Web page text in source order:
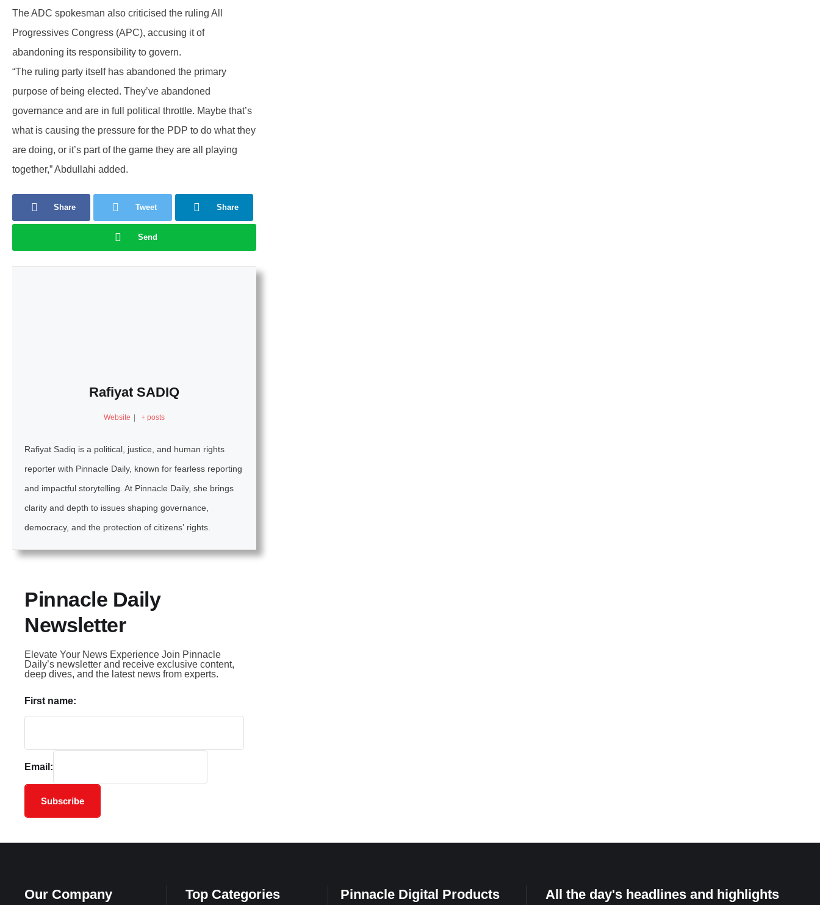
The ADC spokesman also criticised the ruling All
Progressives Congress (APC), accusing it of
abandoning its responsibility to govern.
“The ruling party itself has abandoned the primary
purpose of being elected. They’ve abandoned
governance and are in full political throttle. Maybe that’s
what is causing the pressure for the PDP to do what they
are doing, or it’s part of the game they are all playing
together,” Abdullahi added.
Share Tweet Share
Send
Rafiyat SADIQ
Website + posts
Rafiyat Sadiq is a political, justice, and human rights
reporter with Pinnacle Daily, known for fearless reporting
and impactful storytelling. At Pinnacle Daily, she brings
clarity and depth to issues shaping governance,
democracy, and the protection of citizens’ rights.
Pinnacle Daily
Newsletter
Elevate Your News Experience Join Pinnacle
Daily’s newsletter and receive exclusive content,
deep dives, and the latest news from experts.
First name:
Email:
Subscribe
Our Company Top Categories Pinnacle Digital Products
All the day's headlines and highlights